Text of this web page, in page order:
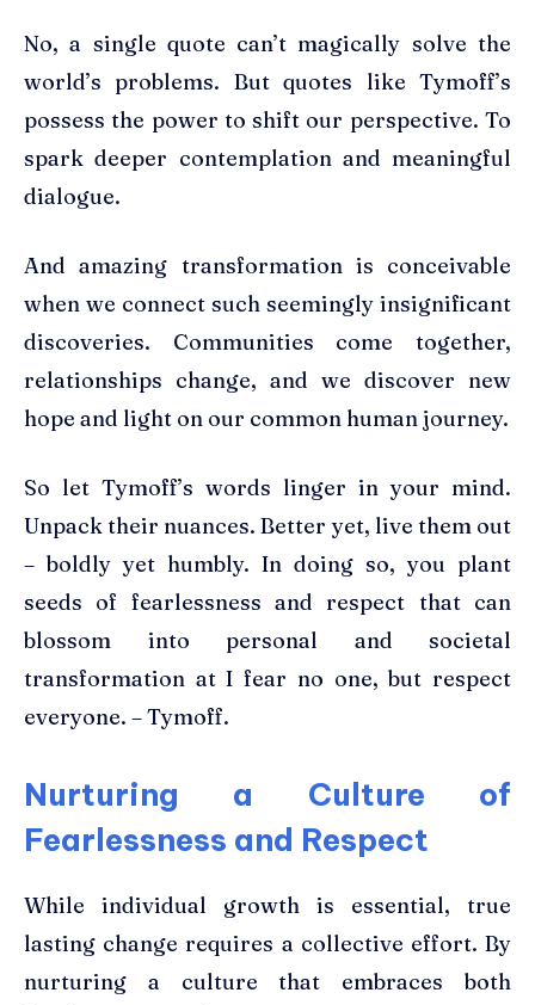
No, a single quote can’t magically solve the
world’s problems. But quotes like Tymoff’s
possess the power to shift our perspective. To
spark deeper contemplation and meaningful
dialogue.
And amazing transformation is conceivable
when we connect such seemingly insignificant
discoveries. Communities come together,
relationships change, and we discover new
hope and light on our common human journey.
So let Tymoff’s words linger in your mind.
Unpack their nuances. Better yet, live them out
– boldly yet humbly. In doing so, you plant
seeds of fearlessness and respect that can
blossom into personal and societal
transformation at I fear no one, but respect
everyone. – Tymoff.
Nurturing a Culture of
Fearlessness and Respect
While individual growth is essential, true
lasting change requires a collective effort. By
nurturing a culture that embraces both